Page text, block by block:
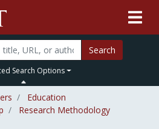
Search
Search Options
Education
Research Methodology